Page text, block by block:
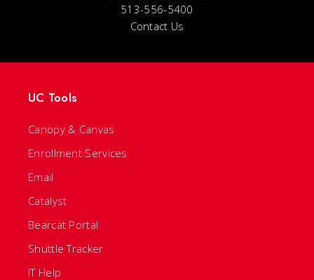
513-556-5400
Contact Us
UC Tools
Canopy & Canvas
Enrollment Services
Email
Catalyst
Bearcat Portal
Shuttle Tracker
IT Help